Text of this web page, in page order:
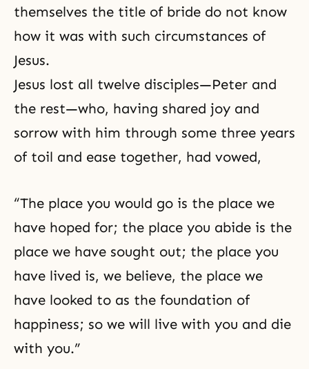
themselves the title of bride do not know
how it was with such circumstances of
Jesus.
Jesus lost all twelve disciples—Peter and
the rest—who, having shared joy and
sorrow with him through some three years
of toil and ease together, had vowed,
“The place you would go is the place we
have hoped for; the place you abide is the
place we have sought out; the place you
have lived is, we believe, the place we
have looked to as the foundation of
happiness; so we will live with you and die
with you.”